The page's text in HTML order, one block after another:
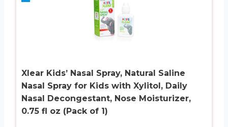
Xlear Kids’ Nasal Spray, Natural Saline
Nasal Spray for Kids with Xylitol, Daily
Nasal Decongestant, Nose Moisturizer,
0.75 fl oz (Pack of 1)